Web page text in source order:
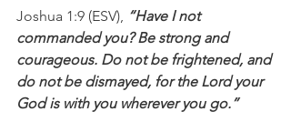
Joshua 1:9 (ESV), “Have I not
commanded you? Be strong and
courageous. Do not be frightened, and
do not be dismayed, for the Lord your
God is with you wherever you go.”